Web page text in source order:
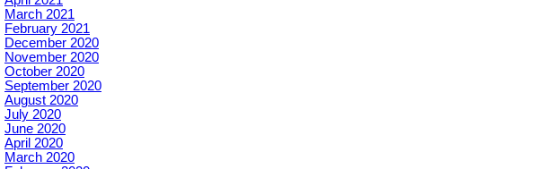
March 2021
February 2021
December 2020
November 2020
October 2020
September 2020
August 2020
July 2020
June 2020
April 2020
March 2020